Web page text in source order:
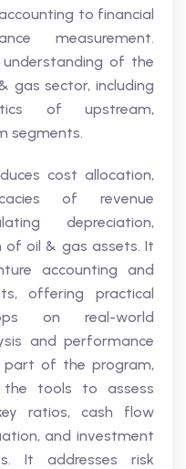
to financial
measurement.
of the
gas sector, including
of upstream,
segments.
cost allocation,
of revenue
depreciation,
oil & gas assets. It
accounting and
offering practical
on real-world
and performance
part of the program,
the tools to assess
ratios, cash flow
and investment
It addresses risk